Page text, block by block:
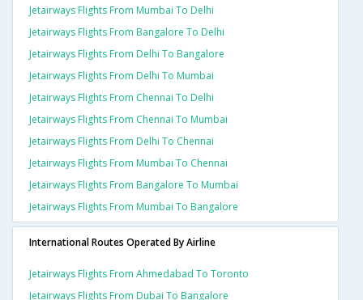
Jetairways Flights From Mumbai To Delhi
Jetairways Flights From Bangalore To Delhi
Jetairways Flights From Delhi To Bangalore
Jetairways Flights From Delhi To Mumbai
Jetairways Flights From Chennai To Delhi
Jetairways Flights From Chennai To Mumbai
Jetairways Flights From Delhi To Chennai
Jetairways Flights From Mumbai To Chennai
Jetairways Flights From Bangalore To Mumbai
Jetairways Flights From Mumbai To Bangalore
International Routes Operated By Airline
Jetairways Flights From Ahmedabad To Toronto
Jetairways Flights From Dubai To Bangalore